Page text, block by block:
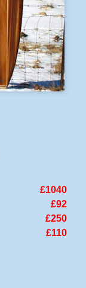
£1040
£92
£250
£110